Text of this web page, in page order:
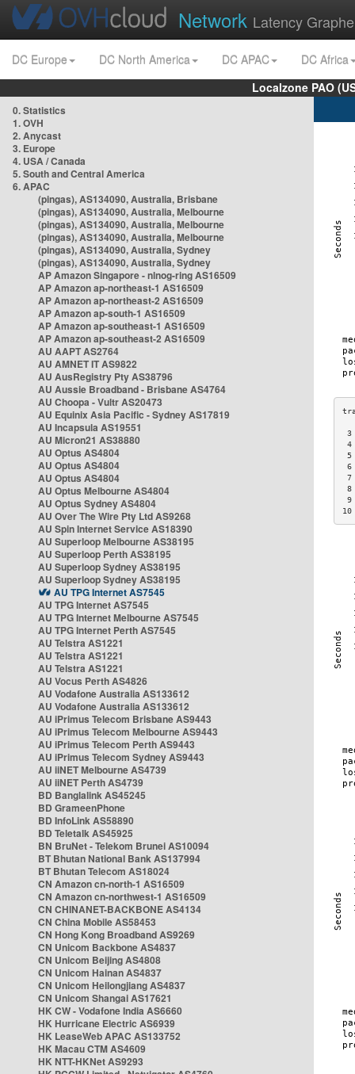
Network Latency
DC Europe DC North America DC APAC
DC Africa
Localzone PAO
0. Statistics
1. OVH
2. Anycast
3. Europe
4. USA / Canada
5. South and Central America
6. APAC
(pingas), AS134090, Australia, Brisbane
(pingas), AS134090, Australia, Melbourne
(pingas), AS134090, Australia, Melbourne
(pingas), AS134090, Australia, Melbourne
(pingas), AS134090, Australia, Sydney
(pingas), AS134090, Australia, Sydney
AP Amazon Singapore - nlnog-ring AS16509
AP Amazon ap-northeast-1 AS16509
AP Amazon ap-northeast-2 AS16509
AP Amazon ap-south-1 AS16509
AP Amazon ap-southeast-1 AS16509
AP Amazon ap-southeast-2 AS16509
AU AAPT AS2764
AU AMNET IT AS9822
AU AusRegistry Pty AS38796
AU Aussie Broadband - Brisbane AS4764
AU Choopa - Vultr AS20473
AU Equinix Asia Pacific - Sydney AS17819
AU Incapsula AS19551
AU Micron21 AS38880
AU Optus AS4804
AU Optus AS4804
AU Optus AS4804
AU Optus Melbourne AS4804
AU Optus Sydney AS4804
AU Over The Wire Pty Ltd AS9268
AU Spin Internet Service AS18390
AU Superloop Melbourne AS38195
AU Superloop Perth AS38195
AU Superloop Sydney AS38195
AU Superloop Sydney AS38195
AU TPG Internet AS7545
AU TPG Internet AS7545
AU TPG Internet Melbourne AS7545
AU TPG Internet Perth AS7545
AU Telstra AS1221
AU Telstra AS1221
AU Telstra AS1221
AU Vocus Perth AS4826
AU Vodafone Australia AS133612
AU Vodafone Australia AS133612
AU iPrimus Telecom Brisbane AS9443
AU iPrimus Telecom Melbourne AS9443
AU iPrimus Telecom Perth AS9443
AU iPrimus Telecom Sydney AS9443
AU iiNET Melbourne AS4739
AU iiNET Perth AS4739
BD Banglalink AS45245
BD GrameenPhone
BD InfoLink AS58890
BD Teletalk AS45925
BN BruNet - Telekom Brunei AS10094
BT Bhutan National Bank AS137994
BT Bhutan Telecom AS18024
CN Amazon cn-north-1 AS16509
CN Amazon cn-northwest-1 AS16509
CN CHINANET-BACKBONE AS4134
CN China Mobile AS58453
CN Hong Kong Broadband AS9269
CN Unicom Backbone AS4837
CN Unicom Beijing AS4808
CN Unicom Hainan AS4837
CN Unicom Heilongjiang AS4837
CN Unicom Shangai AS17621
HK CW - Vodafone India AS6660
HK Hurricane Electric AS6939
HK LeaseWeb APAC AS133752
HK Macau CTM AS4609
HK NTT-HKNet AS9293
3
4
5
6
7
9